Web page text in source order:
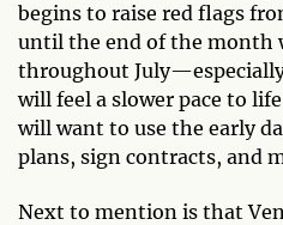
begins to raise red flags
until the end of the month
throughout July—especially
will feel a slower pace to
will want to use the early
plans, sign contracts, and
Next to mention is that